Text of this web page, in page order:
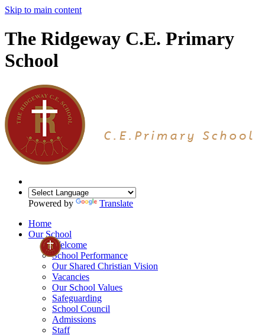
Skip to main content
The Ridgeway C.E. Primary
School
Powered by
Translate
Home
Our School
Welcome
School Performance
Our Shared Christian Vision
Vacancies
Our School Values
Safeguarding
School Council
Admissions
Staff